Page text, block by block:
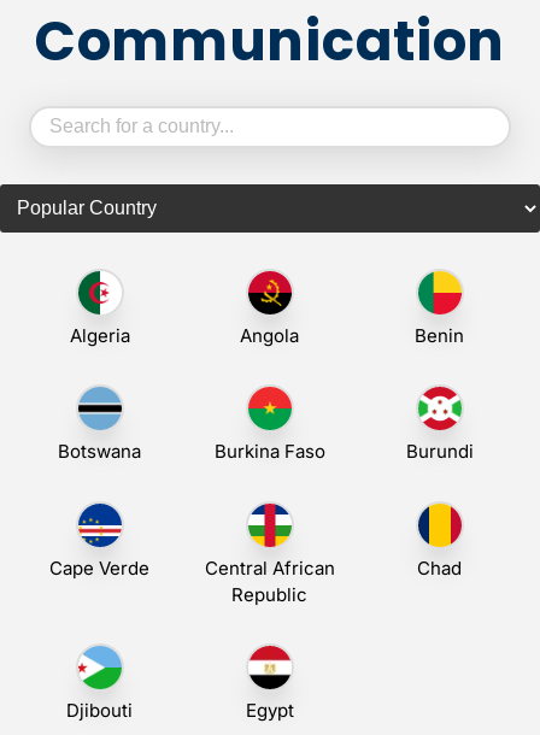
Communication
Algeria Angola Benin
Botswana Burkina Faso Burundi
Cape Verde
Central African
Republic
Chad
Djibouti Egypt